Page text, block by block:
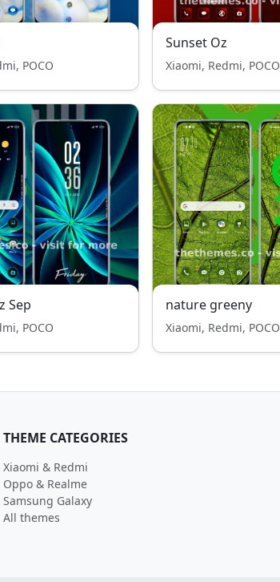
POCO
Sunset Oz
Xiaomi, Redmi, POCO
Sep
POCO
nature greeny
Xiaomi, Redmi, POCO
THEME CATEGORIES
Xiaomi & Redmi
Oppo & Realme
Samsung Galaxy
All themes